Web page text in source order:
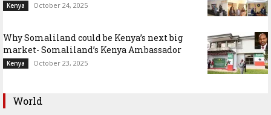
Kenya October 24, 2025
Why Somaliland could be Kenya’s next big
market- Somaliland’s Kenya Ambassador
Kenya October 23, 2025
World